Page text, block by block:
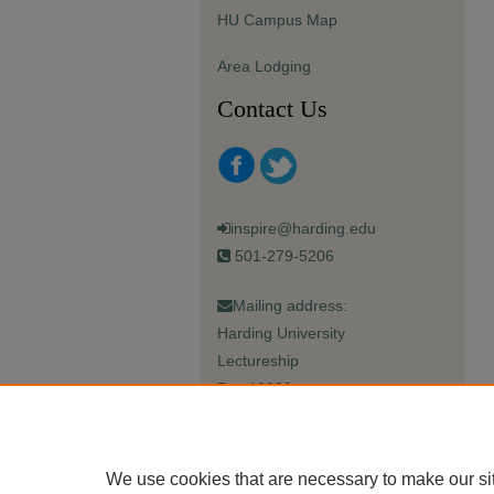
HU Campus Map
Area Lodging
Contact Us
inspire@harding.edu
501-279-5206
Mailing address:
Harding University
Lectureship
Box 12280
We use cookies that are necessary to make our